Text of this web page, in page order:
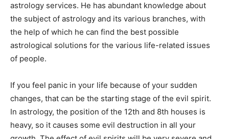
astrology services. He has abundant knowledge about
the subject of astrology and its various branches, with
the help of which he can find the best possible
astrological solutions for the various life-related issues
of people.
If you feel panic in your life because of your sudden
changes, that can be the starting stage of the evil spirit.
In astrology, the position of the 12th and 8th houses is
heavy, so it causes some evil destruction in all your